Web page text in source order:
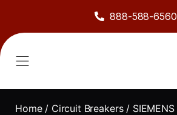
888-588-6560
Home/ Circuit Breakers/